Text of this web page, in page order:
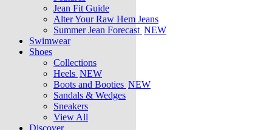
Jean Fit Guide
Alter Your Raw Hem Jeans
Summer Jean Forecast NEW
Swimwear
Shoes
Collections
Heels NEW
Boots and Booties NEW
Sandals & Wedges
Sneakers
View All
Discover